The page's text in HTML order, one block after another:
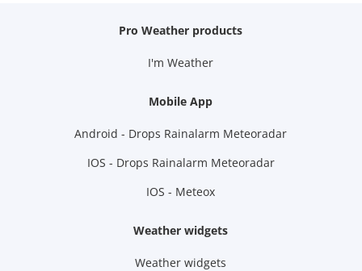
Pro Weather products
I'm Weather
Mobile App
Android - Drops Rainalarm Meteoradar
IOS - Drops Rainalarm Meteoradar
IOS - Meteox
Weather widgets
Weather widgets